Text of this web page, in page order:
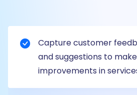
Capture customer
and suggestions to
improvements in